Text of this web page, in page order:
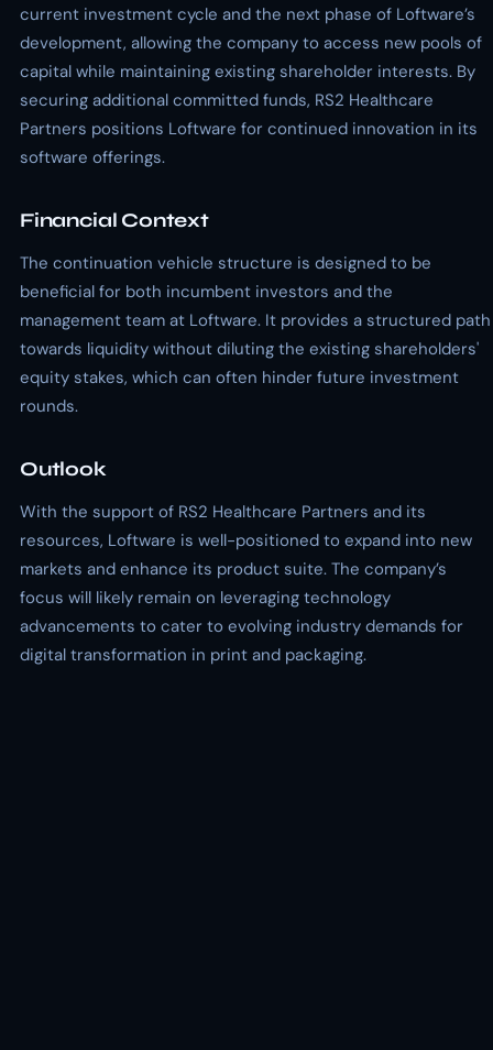
current investment cycle and the next phase of Loftware’s
development, allowing the company to access new pools of
capital while maintaining existing shareholder interests. By
securing additional committed funds, RS2 Healthcare
Partners positions Loftware for continued innovation in its
software offerings.
Financial Context
The continuation vehicle structure is designed to be
beneficial for both incumbent investors and the
management team at Loftware. It provides a structured path
towards liquidity without diluting the existing shareholders'
equity stakes, which can often hinder future investment
rounds.
Outlook
With the support of RS2 Healthcare Partners and its
resources, Loftware is well-positioned to expand into new
markets and enhance its product suite. The company’s
focus will likely remain on leveraging technology
advancements to cater to evolving industry demands for
digital transformation in print and packaging.